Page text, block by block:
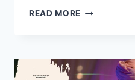
READ MORE ELEVATE
12
X